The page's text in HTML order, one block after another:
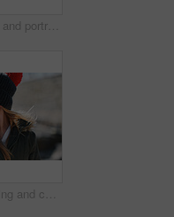
Growth, calm and portrait of child in nature with confidence for holiday, break or vacation. Development, summer and Asian girl kid by grass outdoor in park for relax on weekend trip and space.
Beanie, thinking and child outdoor in nature on holiday, getaway or weekend trip in winter. Cold weather, development and girl kid on vacation for growth with reflection, ideas or memory for travel